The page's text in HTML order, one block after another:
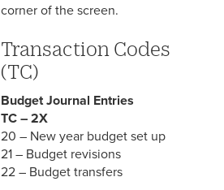
corner of the screen.
Transaction Codes
(TC)
Budget Journal Entries
TC – 2X
20 – New year budget set up
21 – Budget revisions
22 – Budget transfers